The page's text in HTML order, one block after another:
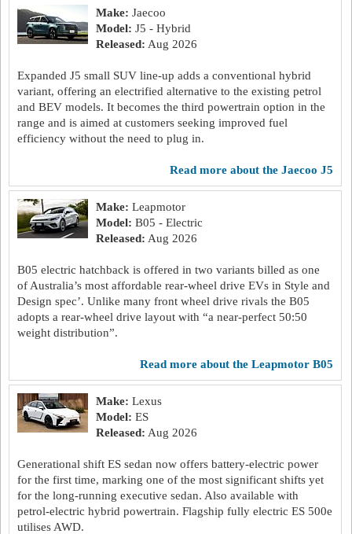
Make: Jaecoo
Model: J5 - Hybrid
Released: Aug 2026
Expanded J5 small SUV line-up adds a conventional hybrid
variant, offering an electrified alternative to the existing petrol
and BEV models. It becomes the third powertrain option in the
range and is aimed at customers seeking improved fuel
efficiency without the need to plug in.
read more about the Jaecoo J5
Make: Leapmotor
Model: B05 - Electric
Released: Aug 2026
B05 electric hatchback is offered in two variants billed as one
of Australia’s most affordable rear-wheel drive EVs in Style and
Design spec’. Unlike many front wheel drive rivals the B05
adopts a rear-wheel drive layout with “a near-perfect 50:50
weight distribution”.
read more about the Leapmotor B05
Make: Lexus
Model: ES
Released: Aug 2026
Generational shift ES sedan now offers battery-electric power
for the first time, marking one of the most significant shifts yet
for the long-running executive sedan. Also available with
petrol-electric hybrid powertrain. Flagship fully electric ES 500e
utilises AWD.